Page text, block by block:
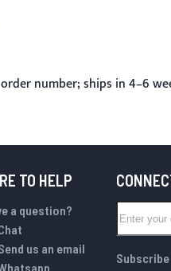
number; ships in 4–6
TO HELP
a question?
us an email